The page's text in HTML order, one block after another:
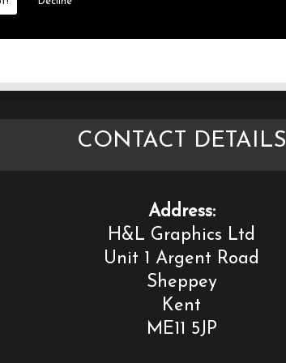
CONTACT DETAILS
Address:
H&L Graphics Ltd
Unit 1 Argent Road
Sheppey
Kent
ME11 5JP